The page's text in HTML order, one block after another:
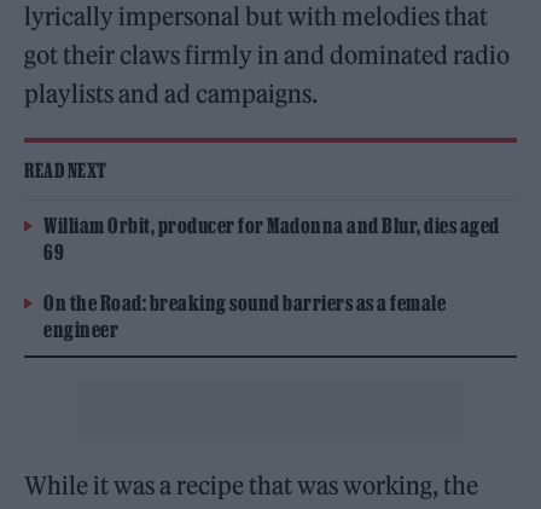
lyrically impersonal but with melodies that
got their claws firmly in and dominated radio
playlists and ad campaigns.
READ NEXT
William Orbit, producer for Madonna and Blur, dies aged
69
On the Road: breaking sound barriers as a female
engineer
While it was a recipe that was working, the